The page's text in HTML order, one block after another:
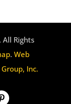
All Rights
.Web
Inc.